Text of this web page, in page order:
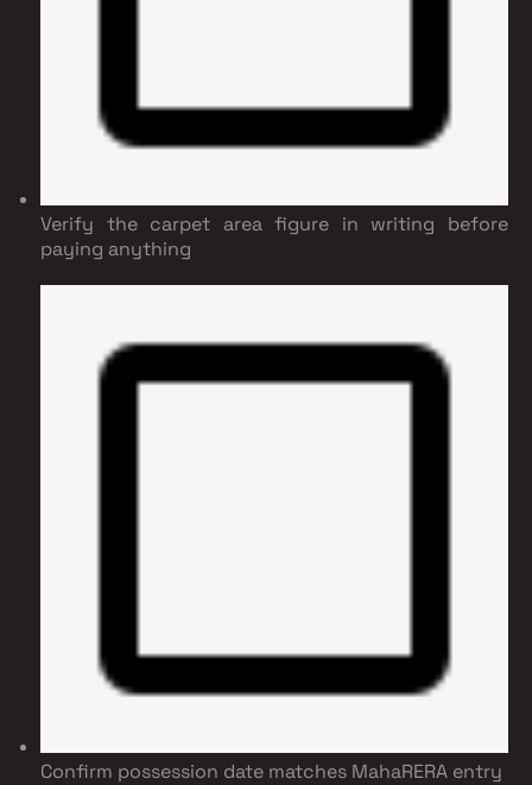
Verify the carpet area figure in writing before
paying anything
Confirm possession date matches MahaRERA entry